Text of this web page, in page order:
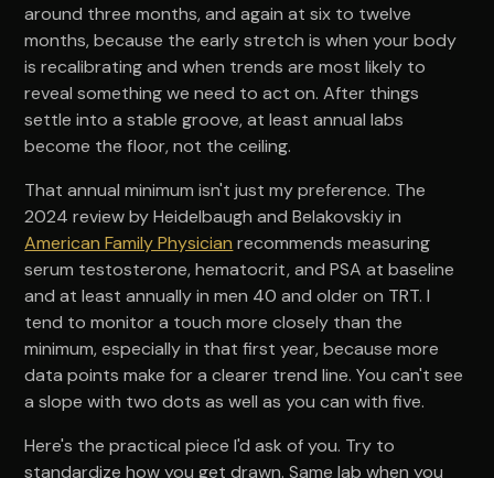
around three months, and again at six to twelve
months, because the early stretch is when your body
is recalibrating and when trends are most likely to
reveal something we need to act on. After things
settle into a stable groove, at least annual labs
become the floor, not the ceiling.
That annual minimum isn't just my preference. The
2024 review by Heidelbaugh and Belakovskiy in
American Family Physician recommends measuring
serum testosterone, hematocrit, and PSA at baseline
and at least annually in men 40 and older on TRT. I
tend to monitor a touch more closely than the
minimum, especially in that first year, because more
data points make for a clearer trend line. You can't see
a slope with two dots as well as you can with five.
Here's the practical piece I'd ask of you. Try to
standardize how you get drawn. Same lab when you